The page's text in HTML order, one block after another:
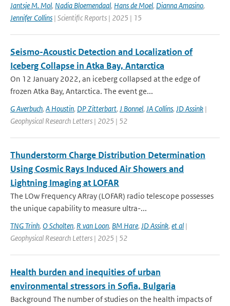
Jantsje M. Mol, Nadia Bloemendaal, Hans de Moel, Dianna Amasino,
Jennifer Collins | Scientific Reports | 2025 | 15
Seismo-Acoustic Detection and Localization of
Iceberg Collapse in Atka Bay, Antarctica
On 12 January 2022, an iceberg collapsed at the edge of
frozen Atka Bay, Antarctica. The event ge...
G Averbuch, A Houstin, DP Zitterbart, J Bonnel, JA Collins, JD Assink |
Geophysical Research Letters | 2025 | 52
Thunderstorm Charge Distribution Determination
Using Cosmic Rays Induced Air Showers and
Lightning Imaging at LOFAR
The LOw Frequency ARray (LOFAR) radio telescope possesses
the unique capability to measure ultra-...
TNG Trinh, O Scholten, R van Loon, BM Hare, JD Assink, et al |
Geophysical Research Letters | 2025 | 52
Health burden and inequities of urban
environmental stressors in Sofia, Bulgaria
Background The number of studies on the health impacts of